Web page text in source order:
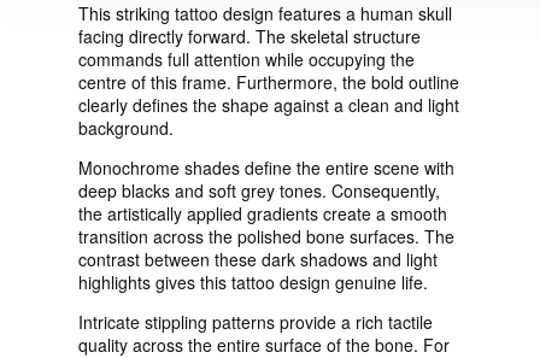
This striking tattoo design features a human skull
facing directly forward. The skeletal structure
commands full attention while occupying the
centre of this frame. Furthermore, the bold outline
clearly defines the shape against a clean and light
background.
Monochrome shades define the entire scene with
deep blacks and soft grey tones. Consequently,
the artistically applied gradients create a smooth
transition across the polished bone surfaces. The
contrast between these dark shadows and light
highlights gives this tattoo design genuine life.
Intricate stippling patterns provide a rich tactile
quality across the entire surface of the bone. For